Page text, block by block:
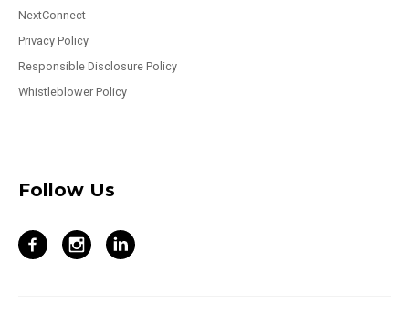
NextConnect
Privacy Policy
Responsible Disclosure Policy
Whistleblower Policy
Follow Us